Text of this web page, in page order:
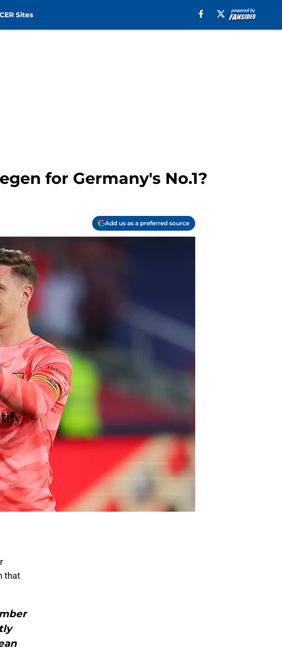
Sites
for Germany's No.1?
Add us as a preferred source
that